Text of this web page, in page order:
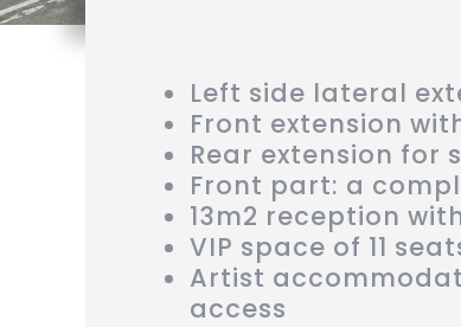
Left side lateral
Front extension
Rear extension for
Front part: a
13m2 reception
VIP space of 11
Artist
access